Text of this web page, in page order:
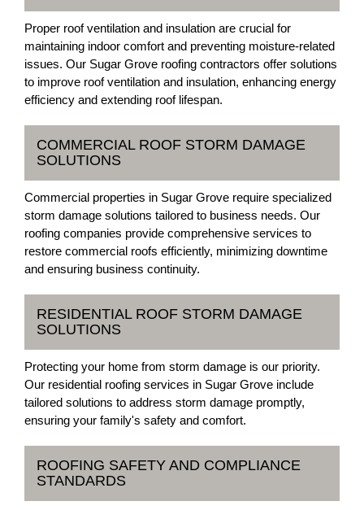
Proper roof ventilation and insulation are crucial for
maintaining indoor comfort and preventing moisture-related
issues. Our Sugar Grove roofing contractors offer solutions
to improve roof ventilation and insulation, enhancing energy
efficiency and extending roof lifespan.
COMMERCIAL ROOF STORM DAMAGE
SOLUTIONS
Commercial properties in Sugar Grove require specialized
storm damage solutions tailored to business needs. Our
roofing companies provide comprehensive services to
restore commercial roofs efficiently, minimizing downtime
and ensuring business continuity.
RESIDENTIAL ROOF STORM DAMAGE
SOLUTIONS
Protecting your home from storm damage is our priority.
Our residential roofing services in Sugar Grove include
tailored solutions to address storm damage promptly,
ensuring your family's safety and comfort.
ROOFING SAFETY AND COMPLIANCE
STANDARDS